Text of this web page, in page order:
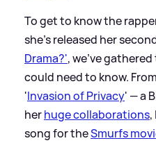
To get to know the
she's released her
Drama?', we've
could need to know.
'Invasion of Privacy' — a
herhuge collaborations
song for theSmurfs